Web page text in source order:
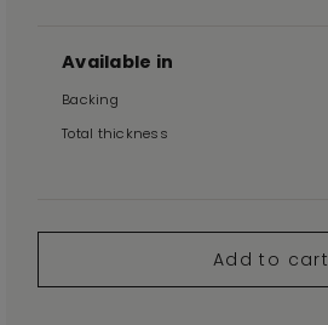
Available in
Backing
Total thickness
Add to cart